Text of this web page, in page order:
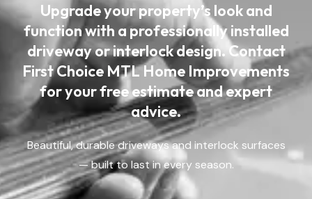
Upgrade your property’s look and
function with a professionally installed
driveway or interlock design. Contact
First Choice MTL Home Improvements
for your free estimate and expert
advice.
Beautiful, durable driveways and interlock surfaces
— built to last in every season.